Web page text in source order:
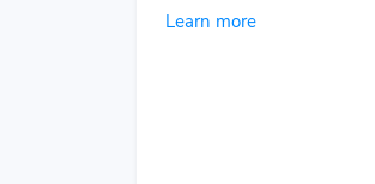
Learn more